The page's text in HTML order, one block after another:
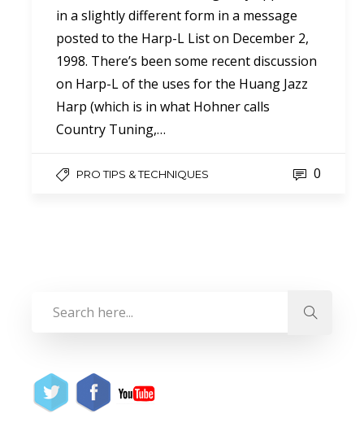
in a slightly different form in a message
posted to the Harp-L List on December 2,
1998. There’s been some recent discussion
on Harp-L of the uses for the Huang Jazz
Harp (which is in what Hohner calls
Country Tuning,…
PRO TIPS & TECHNIQUES 0